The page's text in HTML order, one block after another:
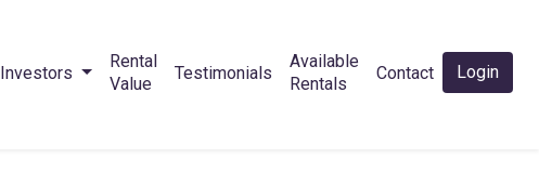
Investors
Rental
Value
Testimonials
Available
Rentals
Contact Login